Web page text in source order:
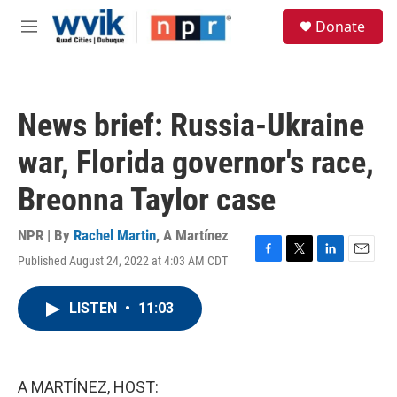
Skip to main content
M
Donate
News brief: Russia-Ukraine
war, Florida governor's race,
Breonna Taylor case
NPR | By Rachel Martin, A Martínez
Published August 24, 2022 at 4:03 AM CDT
F
T
L
E
LISTEN • 11:03
A MARTÍNEZ, HOST: